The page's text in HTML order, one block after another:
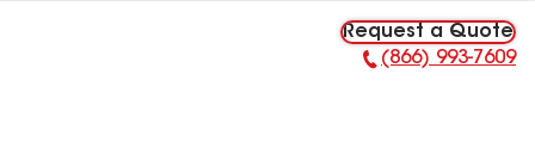
Request a Quote
Phone Number:
(866) 993-7609